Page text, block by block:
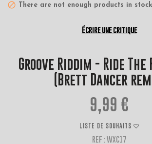
There are not enough products in stock
Écrire une critique
Groove Riddim - Ride The
(Brett Dancer
9,99 €
LISTE DE SOUHAITS
REF : WXC17